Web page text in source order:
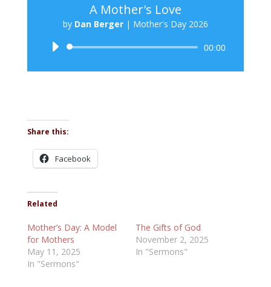
A Mother's Love
by Dan Berger| Mother's Day 2026
Audio
00:00
Share this:
Facebook
Related
Mother’s Day: A Model
for Mothers
May 11, 2025
In "Sermons"
The Gifts of God
November 2, 2025
In "Sermons"